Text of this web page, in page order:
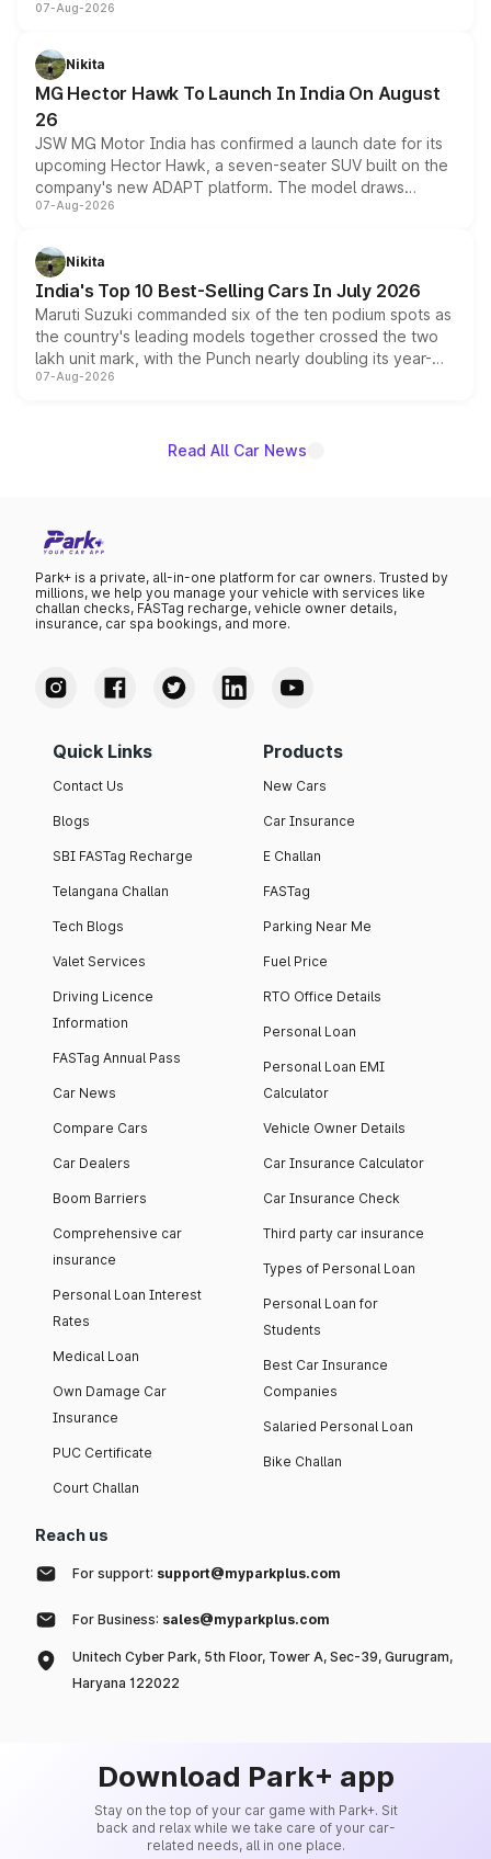
panoramic sunroof, larger digital displays, Level 2 ADAS
petrol and diesel engine options without any mechanical
changes.
07-Aug-2026
Nikita
MG Hector Hawk To Launch In India On August
26
JSW MG Motor India has confirmed a launch date for its
upcoming Hector Hawk, a seven-seater SUV built on the
company's new ADAPT platform. The model draws
heavily from the Wuling Starlight 560 sold overseas and
in hybrid powertrain options, positioning it above the
existing Hector in the brand's India lineup.
07-Aug-2026
Nikita
India's Top 10 Best-Selling Cars In July 2026
Maruti Suzuki commanded six of the ten podium spots as
the country's leading models together crossed the two
lakh unit mark, with the Punch nearly doubling its year-
on-year volumes to stand out as the fastest-growing
07-Aug-2026
Read All Car News
Park+ is a private, all-in-one platform for car owners. Trusted by
millions, we help you manage your vehicle with services like
challan checks, FASTag recharge, vehicle owner details,
insurance, car spa bookings, and more.
Quick Links
Contact Us
Blogs
SBI FASTag Recharge
Telangana Challan
Tech Blogs
Valet Services
Driving Licence
Information
FASTag Annual Pass
Car News
Compare Cars
Car Dealers
Boom Barriers
Comprehensive car
insurance
Personal Loan Interest
Rates
Medical Loan
Own Damage Car
Insurance
PUC Certificate
Court Challan
Products
New Cars
Car Insurance
E Challan
FASTag
Parking Near Me
Fuel Price
RTO Office Details
Personal Loan
Personal Loan EMI
Calculator
Vehicle Owner Details
Car Insurance Calculator
Car Insurance Check
Third party car insurance
Types of Personal Loan
Personal Loan for
Students
Best Car Insurance
Companies
Salaried Personal Loan
Bike Challan
Reach us
For support: support@myparkplus.com
For Business: sales@myparkplus.com
Unitech Cyber Park, 5th Floor, Tower A, Sec-39, Gurugram,
Haryana 122022
Download Park+ app
Stay on the top of your car game with Park+. Sit
back and relax while we take care of your car-
related needs, all in one place.